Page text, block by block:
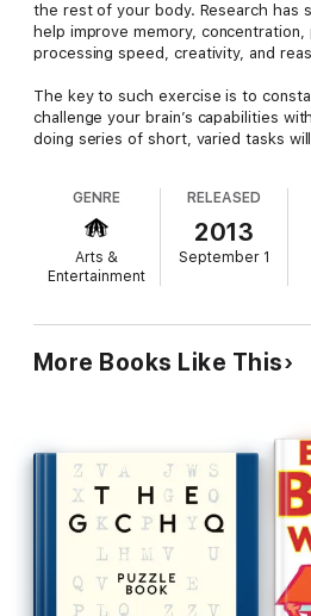
the rest of your body. Research has
help improve memory,
processing speed, creativity, and
The key to such exercise is to
challenge your brain’s capabilities
doing series of short, varied tasks
and puzzles for people who enjoy
are ten examples of the same kind
wide variety of types of each. While
answers, the games do not, which
develop your creativity by doing
The book’s contents can be used in
settings: home, work, schoolrooms,
sessions, and as an icebreaker at
GENRE
Arts &
Entertainment
RELEASED
2013
September 1
More Books Like This